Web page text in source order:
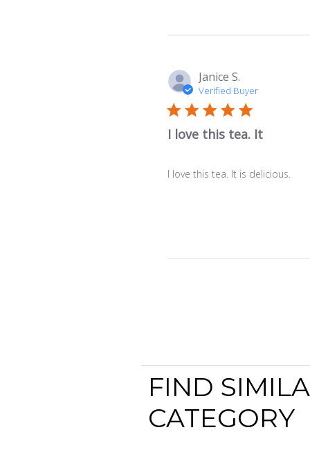
Janice S.
Verified Buyer
I love this tea. It
I love this tea. It is delicious.
FIND
CATEGORY